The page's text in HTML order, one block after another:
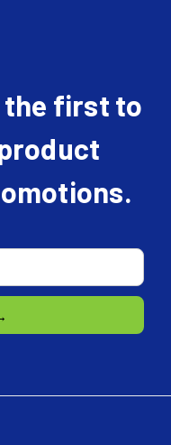
the first to